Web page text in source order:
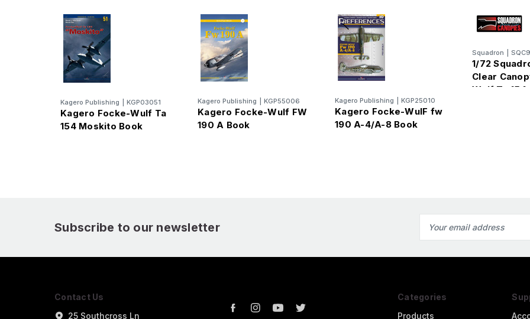
Kagero Publishing KGP03051
Kagero Focke-Wulf Ta
154 Moskito Book
Kagero Publishing KGP55006
Kagero Focke-Wulf FW
190 A Book
Kagero Publishing KGP25010
Kagero Focke-WulF fw
190 A-4/A-8 Book
Squadron
1/72
Clear
Wulf Ta 154
Subscribe to our newsletter
Address
Contact Us
25 Southcross Ln
Categories
Products